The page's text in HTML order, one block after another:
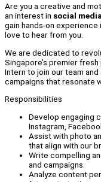
Are you a creative and
an interest in social
gain hands-on experience
love to hear from you.
We are dedicated to
Singapore’s premier
Intern to join our team
campaigns that resonate
Responsibilities
Develop engaging
Instagram,
Assist with photo
that align with our
Write compelling
and campaigns.
Analyze content